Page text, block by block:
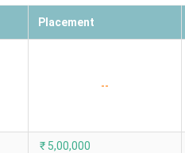
Placement
--
₹ 5,00,000